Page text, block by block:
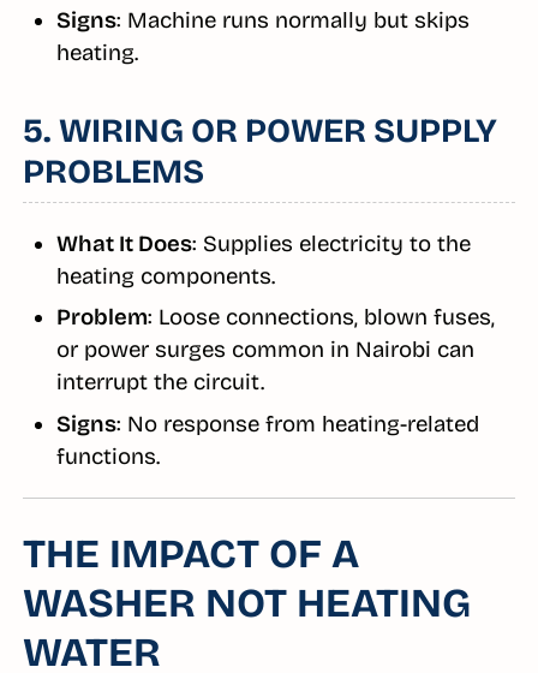
Signs: Machine runs normally but skips
heating.
5. WIRING OR POWER SUPPLY
PROBLEMS
What It Does: Supplies electricity to the
heating components.
Problem: Loose connections, blown fuses,
or power surges common in Nairobi can
interrupt the circuit.
Signs: No response from heating-related
functions.
THE IMPACT OF A
WASHER NOT HEATING
WATER